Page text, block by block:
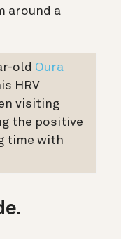
around a
old Oura
HRV
visiting
the positive
time with